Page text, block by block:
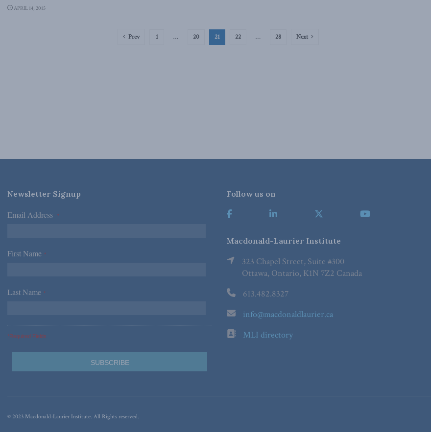
APRIL 14, 2015
Prev 1 … 20 21 22 … 28 Next
Newsletter Signup
Email Address *
First Name *
Last Name *
*Required Fields
Follow us on
Macdonald-Laurier Institute
323 Chapel Street, Suite #300
Ottawa, Ontario, K1N 7Z2 Canada
613.482.8327
info@macdonaldlaurier.ca
MLI directory
© 2023 Macdonald-Laurier Institute. All Rights reserved.